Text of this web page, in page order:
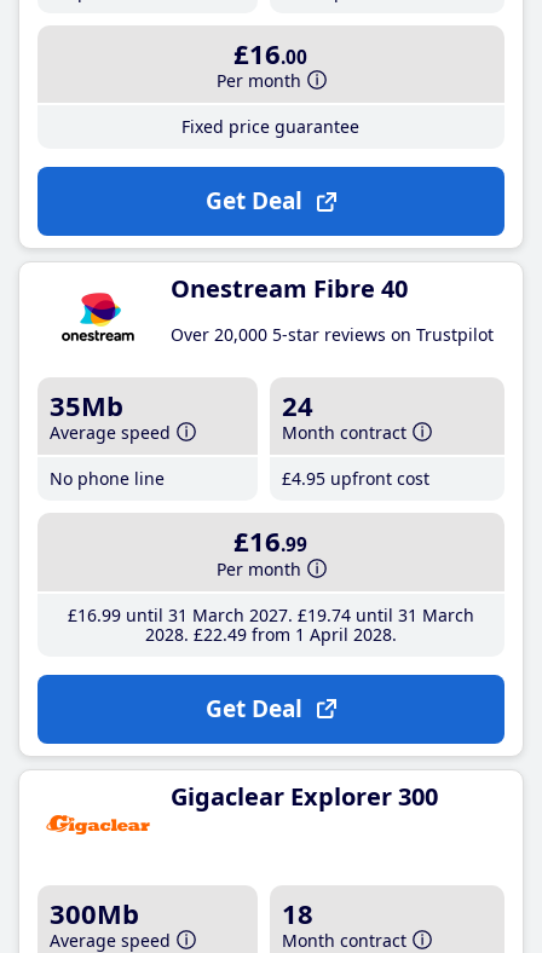
£16.00
Per month
Fixed price guarantee
Get Deal
Onestream Fibre 40
Over 20,000 5-star reviews on Trustpilot
35Mb
Average speed
No phone line
24
Month contract
£4.95 upfront cost
£16.99
Per month
£16.99until 31 March 2027 £19.74until 31 March
2028 £22.49from 1 April 2028
Get Deal
Gigaclear Explorer 300
300Mb
Average speed
18
Month contract